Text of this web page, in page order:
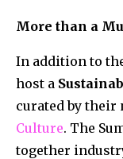
More than a
In addition to
host a
curated by
Culture. The
together